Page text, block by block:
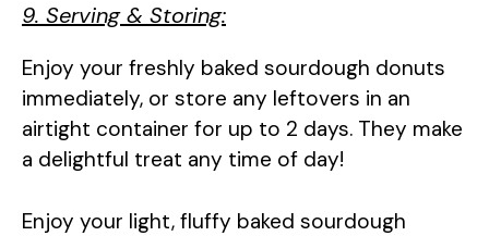
9. Serving & Storing:
Enjoy your freshly baked sourdough donuts
immediately, or store any leftovers in an
airtight container for up to 2 days. They make
a delightful treat any time of day!
Enjoy your light, fluffy baked sourdough